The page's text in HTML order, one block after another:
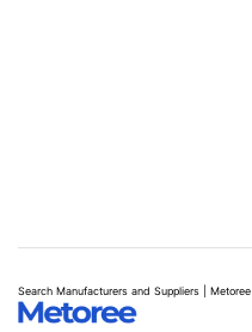
Search Manufacturers and Suppliers | Metoree